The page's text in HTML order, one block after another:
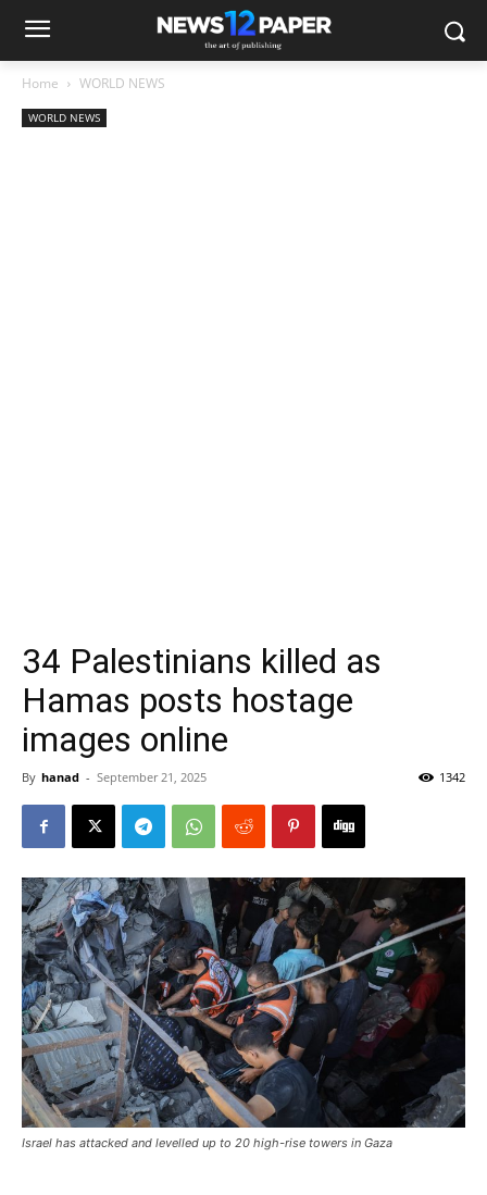
Home WORLD NEWS
WORLD NEWS
34 Palestinians killed as
Hamas posts hostage
images online
By hanad - September 21, 2025 1342
Israel has attacked and levelled up to 20 high-rise towers in Gaza